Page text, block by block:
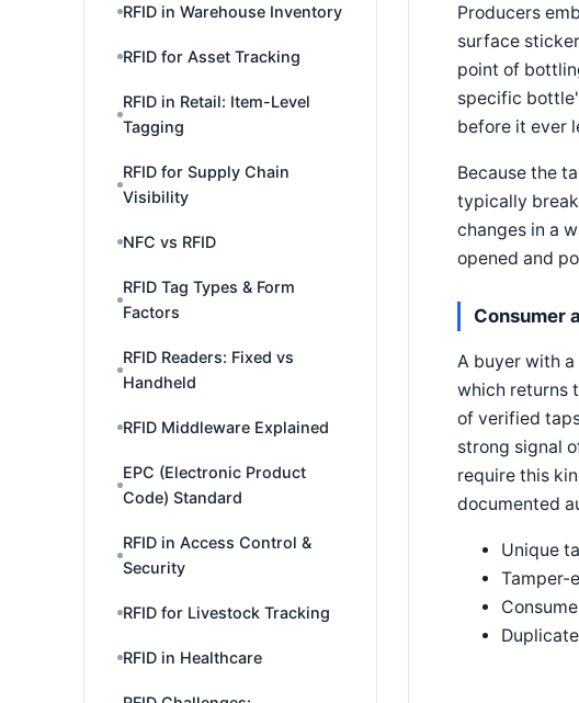
RFID in Warehouse Inventory
RFID for Asset Tracking
RFID in Retail: Item-Level
Tagging
RFID for Supply Chain
Visibility
NFC vs RFID
RFID Tag Types & Form
Factors
RFID Readers: Fixed vs
Handheld
RFID Middleware Explained
EPC (Electronic Product
Code) Standard
RFID in Access Control &
Security
RFID for Livestock Tracking
RFID in Healthcare
Producers
surface
point of
specific
before it ever
Because the
typically
changes in a
opened and
Consumer
A buyer with
which returns
of verified
strong signal
require this
documented
Unique
Tamper-